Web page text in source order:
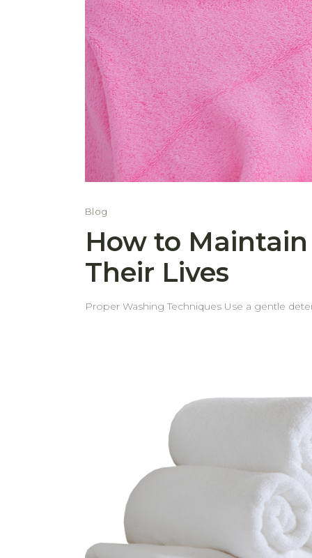
Blog
How to
Their Lives
Proper Washing Techniques Use a gentle detergent Using a mild detergent helps prevent fabric damage and keeps towels soft and long-lasting. Separate
sunlight, especially for dark or bright-colored towels Strong sunlight can cause colors to fade more quickly, so it's best to dry towels in
Proper Storage and Long-Term Care Store in a cool, dry place Keep towels in a well-ventilated, dry area to prevent mildew and maintain freshness. Avoid
stacking too tightly Allow space for air circulation by not compressing towels too tightly in storage. Periodic Deep Cleaning Wash towels with baking soda
and vinegar from time to time to soften towels naturally and to remove
even wear and extends their lifespan. With these simple tips, your towels will stay soft, fresh, and long-lasting—saving you from replacing them more often
than necessary.